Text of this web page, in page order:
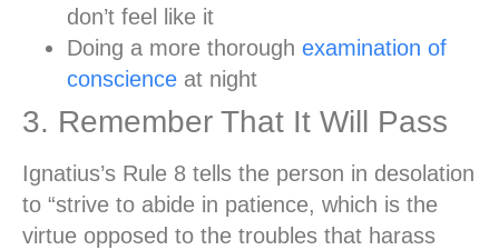
don’t feel like it
Doing a more thorough examination of
conscience at night
3. Remember That It Will Pass
Ignatius’s Rule 8 tells the person in desolation
to “strive to abide in patience, which is the
virtue opposed to the troubles that harass